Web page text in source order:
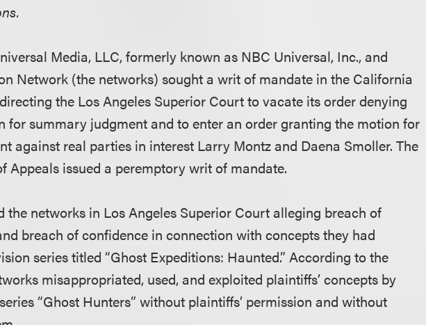
Media, LLC, formerly known as NBC Universal, Inc., and
Network (the networks) sought a writ of mandate in the California
the Los Angeles Superior Court to vacate its order denying
for summary judgment and to enter an order granting the motion for
against real parties in interest Larry Montz and Daena Smoller. The
Appeals issued a peremptory writ of mandate.
the networks in Los Angeles Superior Court alleging breach of
breach of confidence in connection with concepts they had
series titled “Ghost Expeditions: Haunted.” According to the
misappropriated, used, and exploited plaintiffs’ concepts by
“Ghost Hunters” without plaintiffs’ permission and without